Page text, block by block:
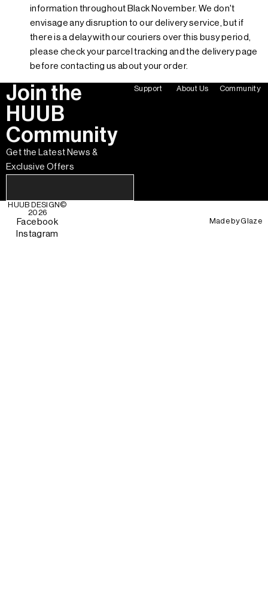
information throughout Black November. We don't
envisage any disruption to our delivery service, but if
there is a delay with our couriers over this busy period,
please check your parcel tracking and the delivery page
before contacting us about your order.
Join the
HUUB
Community
Get the Latest News &
Exclusive Offers
Support About Us Community
HUUB DESIGN ©
2026
Facebook
Instagram
Made byGlaze